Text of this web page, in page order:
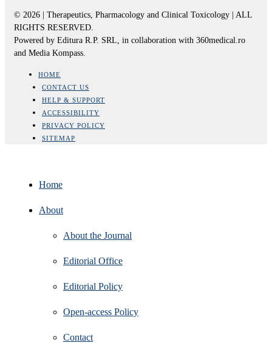
© 2026 | Therapeutics, Pharmacology and Clinical Toxicology | ALL
RIGHTS RESERVED.
Powered by Editura R.P. SRL, in collaboration with 360medical.ro
and Media Kompass.
HOME
CONTACT US
HELP & SUPPORT
ACCESSIBILITY
PRIVACY POLICY
SITEMAP
Home
About
About the Journal
Editorial Office
Editorial Policy
Open‑access Policy
Contact